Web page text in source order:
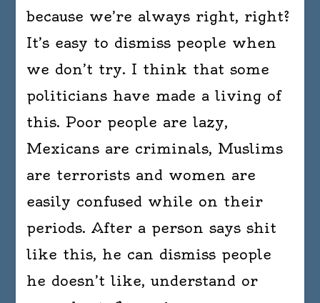
because we’re always right, right?
It’s easy to dismiss people when
we don’t try. I think that some
politicians have made a living of
this. Poor people are lazy,
Mexicans are criminals, Muslims
are terrorists and women are
easily confused while on their
periods. After a person says shit
like this, he can dismiss people
he doesn’t like, understand or